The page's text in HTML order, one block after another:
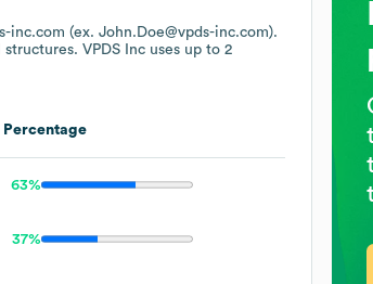
inc.com (ex. John.Doe@vpds-inc.com).
structures. VPDS Inc uses up to 2
Percentage
63%
37%